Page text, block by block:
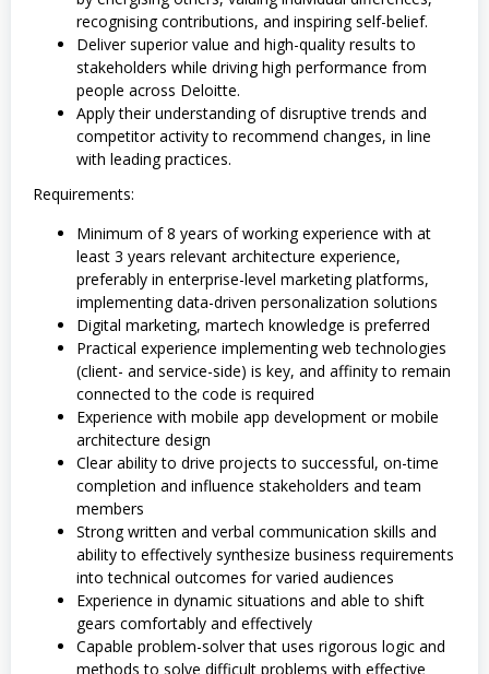
recognising contributions, and inspiring self-belief.
Deliver superior value and high-quality results to
stakeholders while driving high performance from
people across Deloitte.
Apply their understanding of disruptive trends and
competitor activity to recommend changes, in line
with leading practices.
Requirements:
Minimum of 8 years of working experience with at
least 3 years relevant architecture experience,
preferably in enterprise-level marketing platforms,
implementing data-driven personalization solutions
Digital marketing, martech knowledge is preferred
Practical experience implementing web technologies
(client- and service-side) is key, and affinity to remain
connected to the code is required
Experience with mobile app development or mobile
architecture design
Clear ability to drive projects to successful, on-time
completion and influence stakeholders and team
members
Strong written and verbal communication skills and
ability to effectively synthesize business requirements
into technical outcomes for varied audiences
Experience in dynamic situations and able to shift
gears comfortably and effectively
Capable problem-solver that uses rigorous logic and
methods to solve difficult problems with effective